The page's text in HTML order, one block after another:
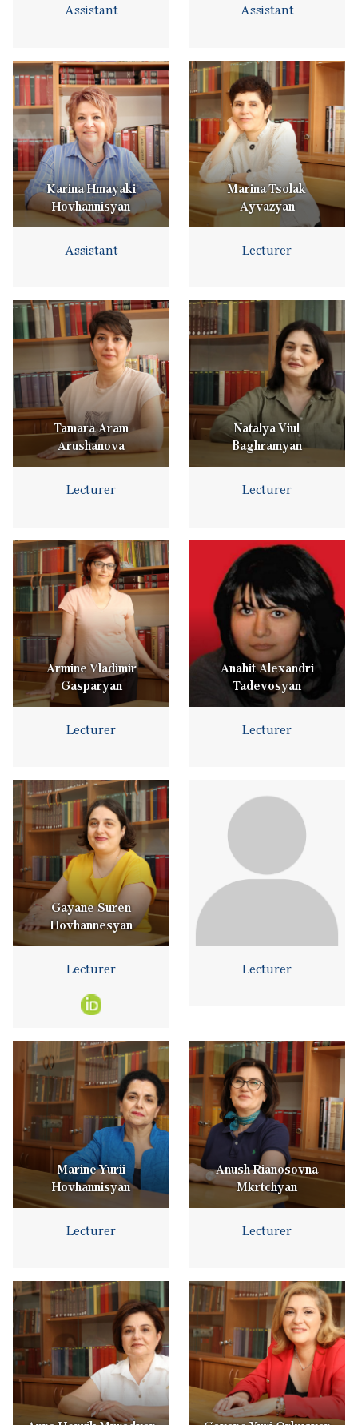
Assistant Assistant
Karina Hmayaki
Hovhannisyan
Assistant
Marina Tsolak
Ayvazyan
Lecturer
Tamara Aram
Arushanova
Lecturer
Natalya Viul
Baghramyan
Lecturer
Armine Vladimir
Gasparyan
Lecturer
Anahit Alexandri
Tadevosyan
Lecturer
Gayane Suren
Hovhannesyan
Lecturer Lecturer
Marine Yurii
Hovhannisyan
Lecturer
Anush Rianosovna
Mkrtchyan
Lecturer